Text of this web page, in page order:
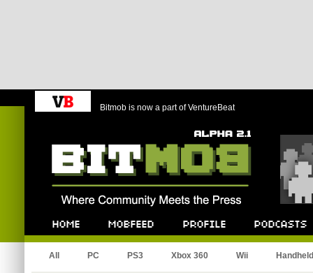
Bitmob is now a part of VentureBeat
All PC PS3 Xbox 360 Wii Handheld